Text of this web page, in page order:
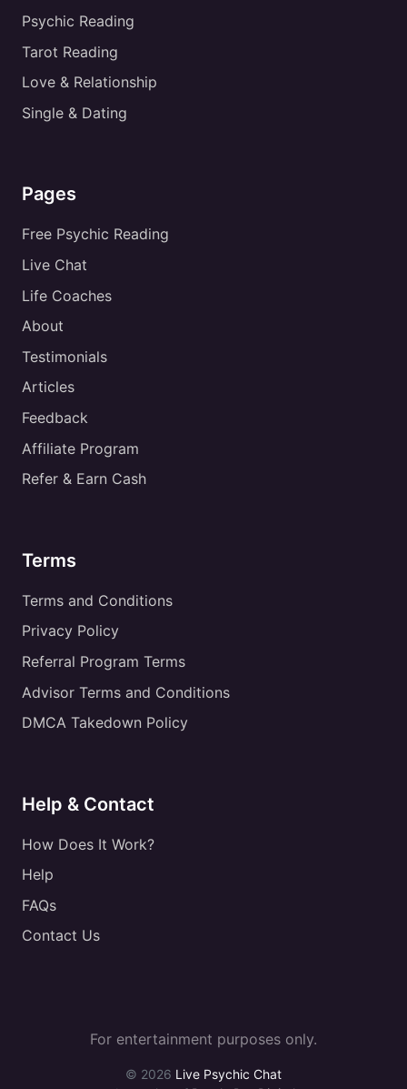
Psychic Reading
Tarot Reading
Love & Relationship
Single & Dating
Pages
Free Psychic Reading
Live Chat
Life Coaches
About
Testimonials
Articles
Feedback
Affiliate Program
Refer & Earn Cash
Terms
Terms and Conditions
Privacy Policy
Referral Program Terms
Advisor Terms and Conditions
DMCA Takedown Policy
Help & Contact
How Does It Work?
Help
FAQs
Contact Us
For entertainment purposes only.
© 2026 Live Psychic Chat